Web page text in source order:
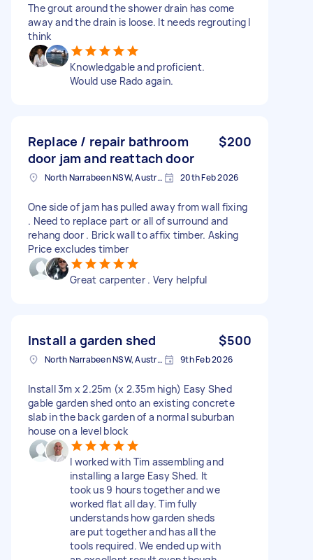
The grout around the shower drain has come
away and the drain is loose. It needs regrouting I
think
Knowledgable and proficient.
Would use Rado again.
Replace / repair bathroom
door jam and reattach door
$200
North Narrabeen NSW, Australia 20th Feb 2026
One side of jam has pulled away from wall fixing
. Need to replace part or all of surround and
rehang door . Brick wall to affix timber. Asking
Price excludes timber
Great carpenter . Very helpful
Install a garden shed $500
North Narrabeen NSW, Australia 9th Feb 2026
Install 3m x 2.25m (x 2.35m high) Easy Shed
gable garden shed onto an existing concrete
slab in the back garden of a normal suburban
house on a level block
I worked with Tim assembling and
installing a large Easy Shed. It
took us 9 hours together and we
worked flat all day. Tim fully
understands how garden sheds
are put together and has all the
tools required. We ended up with